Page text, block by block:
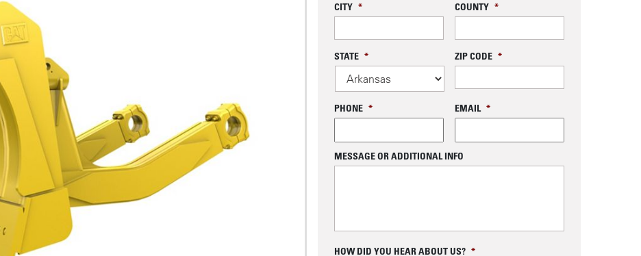
CITY * COUNTY *
STATE * ZIP CODE *
PHONE * EMAIL *
MESSAGE OR ADDITIONAL INFO
C
HOW DID YOU HEAR ABOUT US? *